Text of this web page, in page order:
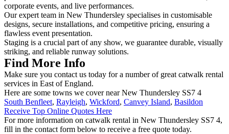
corporate events, and live performances.
Our expert team in New Thundersley specialises in customisable
designs, secure installations, and competitive pricing, ensuring a
flawless event presentation.
Staging is a crucial part of any show, we guarantee durable, visually
striking, and reliable runway solutions.
Find More Info
Make sure you contact us today for a number of great catwalk rental
services in East of England.
Here are some towns we cover near New Thundersley SS7 4
South Benfleet, Rayleigh, Wickford, Canvey Island, Basildon
Receive Top Online Quotes Here
For more information on catwalk rental in New Thundersley SS7 4,
fill in the contact form below to receive a free quote today.